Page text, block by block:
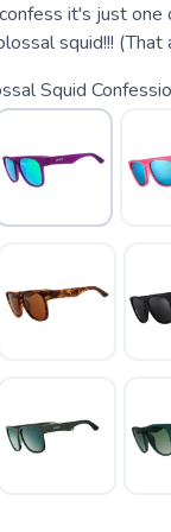
it's just one
squid!!! (That
Squid